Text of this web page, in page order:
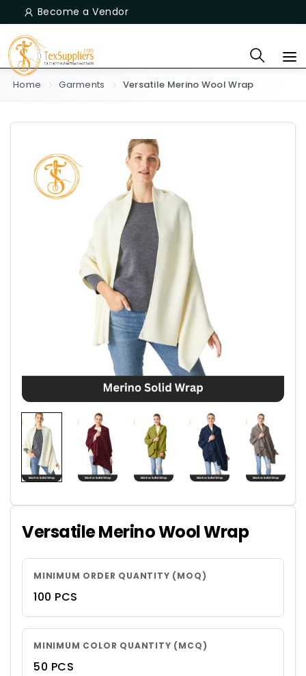
Become a Vendor
Home Garments Versatile Merino Wool Wrap
Versatile Merino Wool Wrap
MINIMUM ORDER QUANTITY (MOQ)
100 PCS
MINIMUM COLOR QUANTITY (MCQ)
50 PCS